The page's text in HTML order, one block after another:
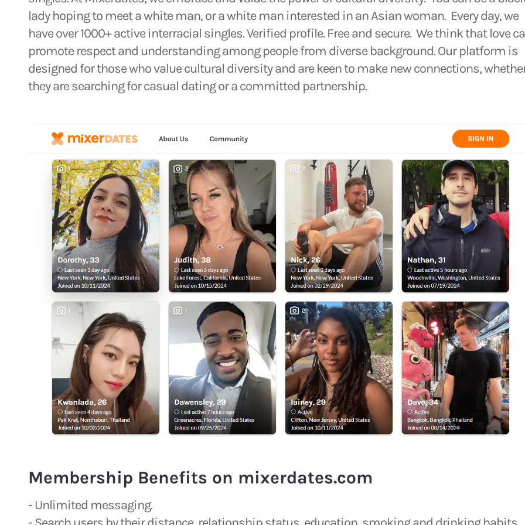
lady hoping to meet a white man, or a white man interested in an Asian woman. Every day, we
have over 1000+ active interracial singles. Verified profile. Free and secure. We think that love
promote respect and understanding among people from diverse background. Our platform is
designed for those who value cultural diversity and are keen to make new connections,
they are searching for casual dating or a committed partnership.
Membership Benefits on mixerdates.com
- Unlimited messaging.